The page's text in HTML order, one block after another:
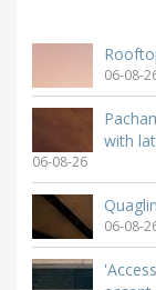
06-08-
with
06-08-26
06-08-